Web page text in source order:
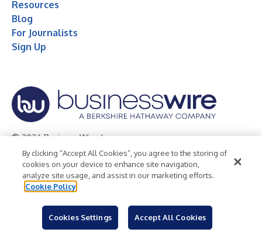
Resources
Blog
For Journalists
Sign Up
© 2026 Business Wire, Inc.
Privacy Policy Cookie Policy
Accessibility Statement
Terms of Use
Legal
By clicking “Accept All Cookies”, you agree to the storing of
cookies on your device to enhance site navigation,
analyze site usage, and assist in our marketing efforts.
Cookie Policy
Cookies Settings Accept All Cookies